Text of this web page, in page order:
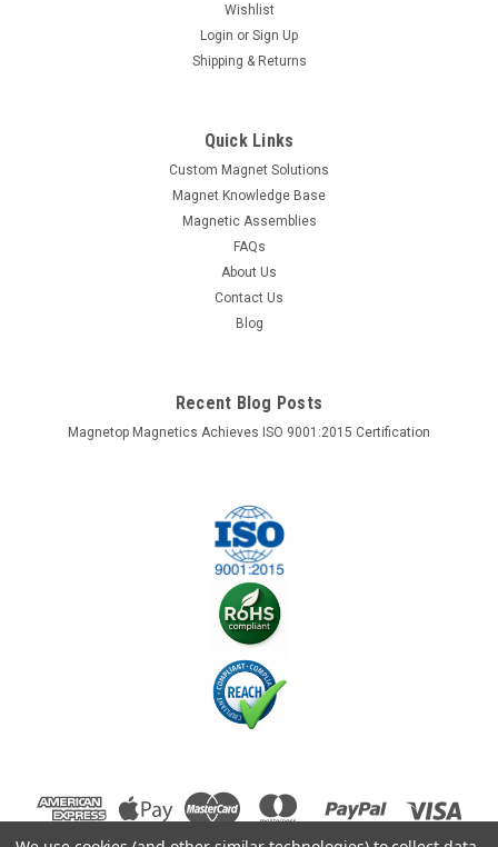
Wishlist
Login or Sign Up
Shipping & Returns
Quick Links
Custom Magnet Solutions
Magnet Knowledge Base
Magnetic Assemblies
FAQs
About Us
Contact Us
Blog
Recent Blog Posts
Magnetop Magnetics Achieves ISO 9001:2015 Certification